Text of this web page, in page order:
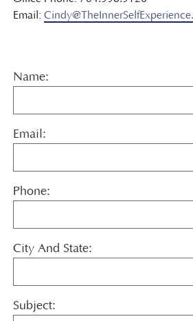
Email:
Name:
Email:
Phone:
City And State:
Subject: